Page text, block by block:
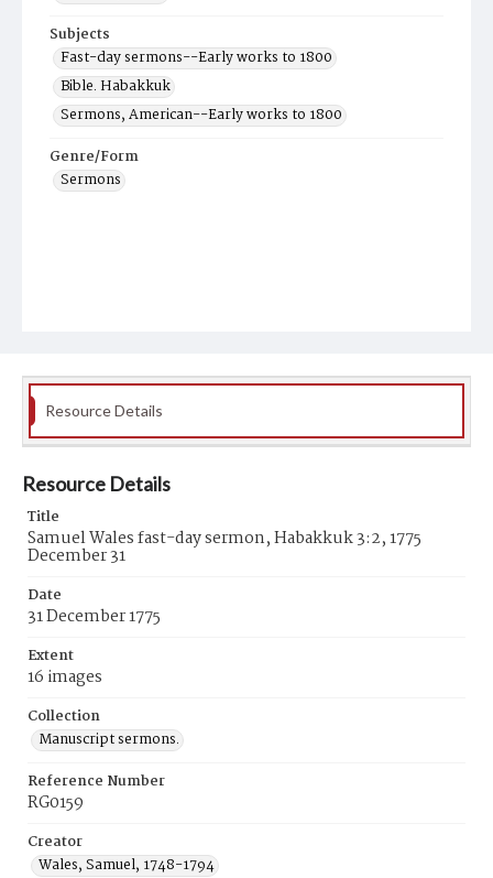
Subjects
Fast-day sermons--Early works to 1800
Bible. Habakkuk
Sermons, American--Early works to 1800
Genre/Form
Sermons
Resource Details
Resource Details
Title
Samuel Wales fast-day sermon, Habakkuk 3:2, 1775
December 31
Date
31 December 1775
Extent
16 images
Collection
Manuscript sermons.
Reference Number
RG0159
Creator
Wales, Samuel, 1748-1794